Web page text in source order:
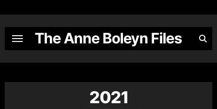
content
The Anne Boleyn Files
2021